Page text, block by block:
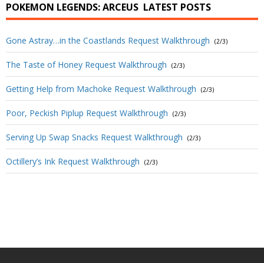
POKEMON LEGENDS: ARCEUS LATEST POSTS
Gone Astray…in the Coastlands Request Walkthrough (2/3)
The Taste of Honey Request Walkthrough (2/3)
Getting Help from Machoke Request Walkthrough (2/3)
Poor, Peckish Piplup Request Walkthrough (2/3)
Serving Up Swap Snacks Request Walkthrough (2/3)
Octillery’s Ink Request Walkthrough (2/3)